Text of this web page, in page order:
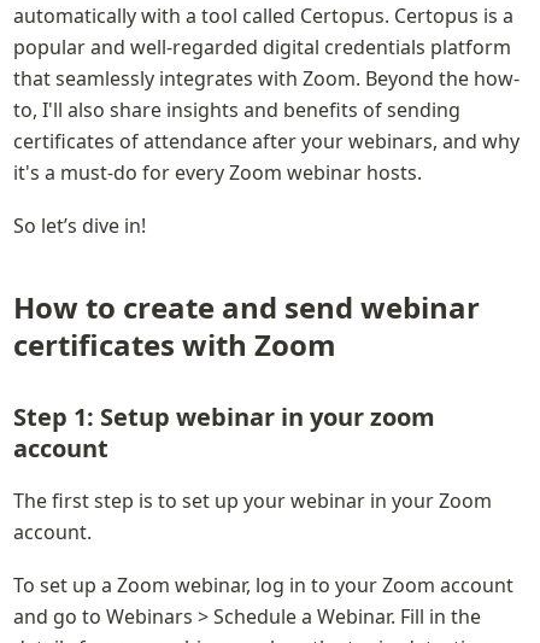
automatically with a tool called Certopus. Certopus is a
popular and well-regarded digital credentials platform
that seamlessly integrates with Zoom. Beyond the how-
to, I'll also share insights and benefits of sending
certificates of attendance after your webinars, and why
it's a must-do for every Zoom webinar hosts.
So let’s dive in!
How to create and send webinar
certificates with Zoom
Step 1: Setup webinar in your zoom
account
The first step is to set up your webinar in your Zoom
account.
To set up a Zoom webinar, log in to your Zoom account
and go to Webinars > Schedule a Webinar. Fill in the